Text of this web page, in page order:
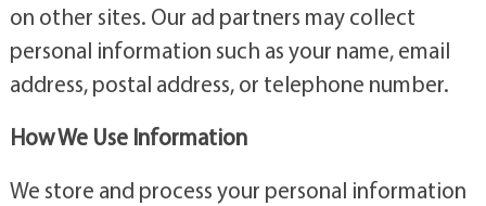
on other sites. Our ad partners may collect
personal information such as your name, email
address, postal address, or telephone number.
How We Use Information
We store and process your personal information